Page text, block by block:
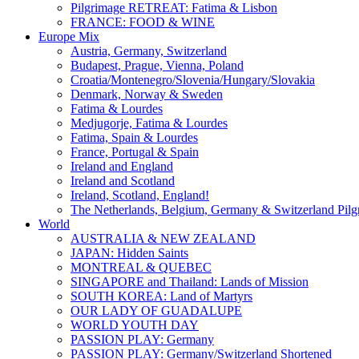
Pilgrimage RETREAT: Fatima & Lisbon
FRANCE: FOOD & WINE
Europe Mix
Austria, Germany, Switzerland
Budapest, Prague, Vienna, Poland
Croatia/Montenegro/Slovenia/Hungary/Slovakia
Denmark, Norway & Sweden
Fatima & Lourdes
Medjugorje, Fatima & Lourdes
Fatima, Spain & Lourdes
France, Portugal & Spain
Ireland and England
Ireland and Scotland
Ireland, Scotland, England!
The Netherlands, Belgium, Germany & Switzerland
World
AUSTRALIA & NEW ZEALAND
JAPAN: Hidden Saints
MONTREAL & QUEBEC
SINGAPORE and Thailand: Lands of Mission
SOUTH KOREA: Land of Martyrs
OUR LADY OF GUADALUPE
WORLD YOUTH DAY
PASSION PLAY: Germany
PASSION PLAY: Germany/Switzerland Shortened